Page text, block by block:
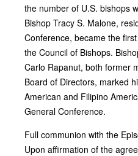
the number of U.S. bishops
Bishop Tracy S. Malone,
Conference, became the
the Council of Bishops.
Carlo Rapanut, both former
Board of Directors, marked
American and Filipino
General Conference.
Full communion with the
Upon affirmation of the